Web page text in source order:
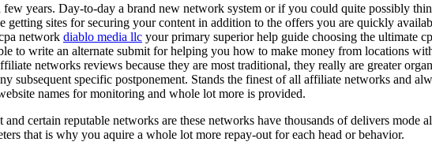
years. Day-to-day a brand new network system or if you could quite possibly
getting sites for securing your content in addition to the offers you are quickly
network diablo media llc your primary superior help guide choosing the ultimate
to write an alternate submit for helping you how to make money from locations
networks reviews because they are most traditional, they really are greater
subsequent specific postponement. Stands the finest of all affiliate networks and
names for monitoring and whole lot more is provided.
and certain reputable networks are these networks have thousands of delivers
that is why you aquire a whole lot more repay-out for each head or behavior.